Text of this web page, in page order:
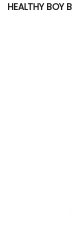
HEALTHY BOY